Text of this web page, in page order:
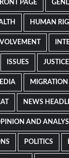
PAGE
HUMAN
ISSUES
MIGRATION
NEWS
AND
POLITICS